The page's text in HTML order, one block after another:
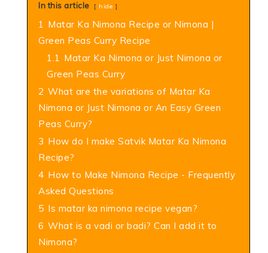
In this article hide
1 Matar Ka Nimona Recipe or Nimona |
Green Peas Curry Recipe
1.1 Matar Ka Nimona or Just Nimona or
Green Peas Curry
2 What are the variations of Matar Ka
Nimona or Just Nimona or An Easy Green
Peas Curry?
3 How do I make Satvik Matar Ka Nimona
Recipe?
4 How to Make Nimona Recipe - Frequently
Asked Questions
5 Is matar ka nimona recipe vegan?
6 What is a vadi or badi? Can I add it to
Nimona?